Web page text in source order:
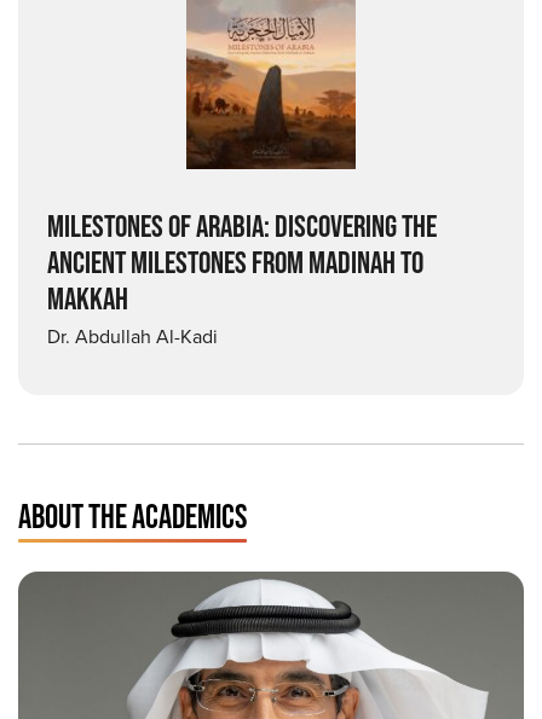
MILESTONES OF ARABIA: DISCOVERING THE
ANCIENT MILESTONES FROM MADINAH TO
MAKKAH
Dr. Abdullah Al-Kadi
ABOUT THE ACADEMICS